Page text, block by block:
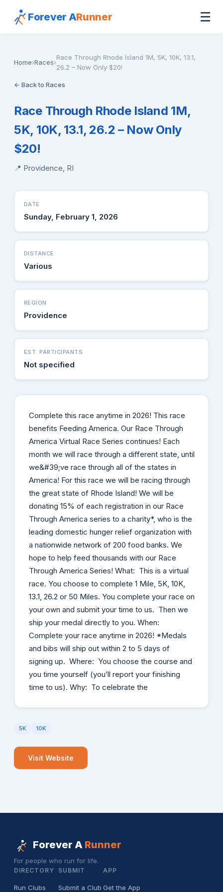
Forever ARunner ☰
Home›Races›
Race Through Rhode Island 1M, 5K, 10K, 13.1,
26.2 – Now Only $20!
← Back to Races
Race Through Rhode Island 1M,
5K, 10K, 13.1, 26.2 – Now Only
$20!
📍 Providence, RI
DATE
Sunday, February 1, 2026
DISTANCE
Various
REGION
Providence
EST. PARTICIPANTS
Not specified
Complete this race anytime in 2026! This race
benefits Feeding America. Our Race Through
America Virtual Race Series continues! Each
month we will race through a different state, until
we&#39;ve race through all of the states in
America! For this race we will be racing through
the great state of Rhode Island! We will be
donating 15% of each registration in our Race
Through America series to a charity*, who is the
leading domestic hunger relief organization with
a nationwide network of 200 food banks. We
hope to help feed thousands with our Race
Through America Series! What: This is a virtual
race. You choose to complete 1 Mile, 5K, 10K,
13.1, 26.2 or 50 Miles. You complete your race on
your own and submit your time to us. Then we
ship your medal directly to you. When:
Complete your race anytime in 2026! *Medals
and bibs will ship out within 2 to 5 days of
signing up. Where: You choose the course and
you time yourself (you’ll report your finishing
time to us). Why: To celebrate the
5K 10K
Visit Website
Forever A Runner
For people who run for life.
DIRECTORY
Run Clubs
SUBMIT
Submit a Club
APP
Get the App